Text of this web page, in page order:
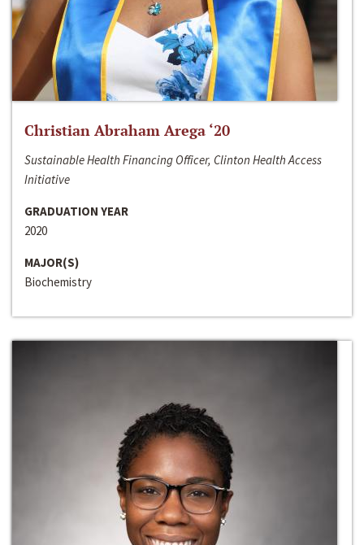
Christian Abraham Arega ‘20
Sustainable Health Financing Officer, Clinton Health Access
Initiative
GRADUATION YEAR
2020
MAJOR(S)
Biochemistry